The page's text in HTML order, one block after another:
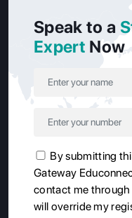
Speak to a
Expert Now
By submitting
Gateway
contact me through
will override my